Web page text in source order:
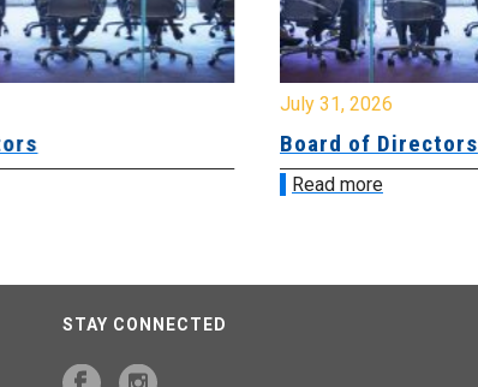
July 31, 2026
Board of Directors
Read more
STAY CONNECTED